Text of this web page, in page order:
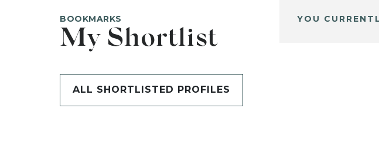
BOOKMARKS
My Shortlist
ALL SHORTLISTED PROFILES
YOU